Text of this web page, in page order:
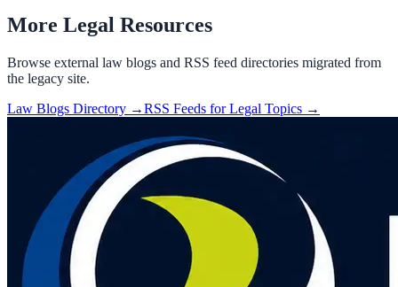
More Legal Resources
Browse external law blogs and RSS feed directories migrated from
the legacy site.
Law Blogs Directory →RSS Feeds for Legal Topics →